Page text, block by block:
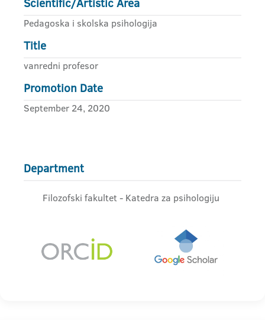
Scientific/Artistic Area
Pedagoska i skolska psihologija
Title
vanredni profesor
Promotion Date
September 24, 2020
Department
Filozofski fakultet - Katedra za psihologiju